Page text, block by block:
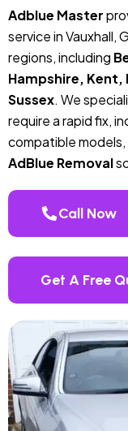
Adblue Master
service in Vauxhall,
regions, including
Hampshire,
Sussex. We
require a rapid fix,
compatible
AdBlue Removal
Call Now
Get A Free